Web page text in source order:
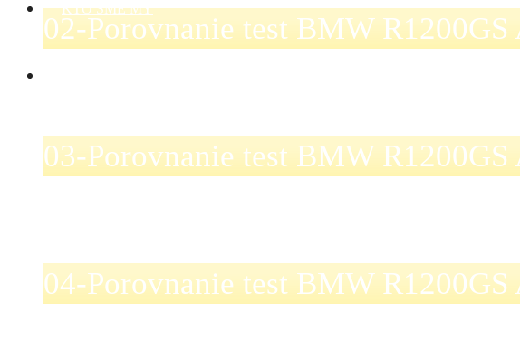
KTO SME MY
02-Porovnanie test BMW
03-Porovnanie test BMW
04-Porovnanie test BMW